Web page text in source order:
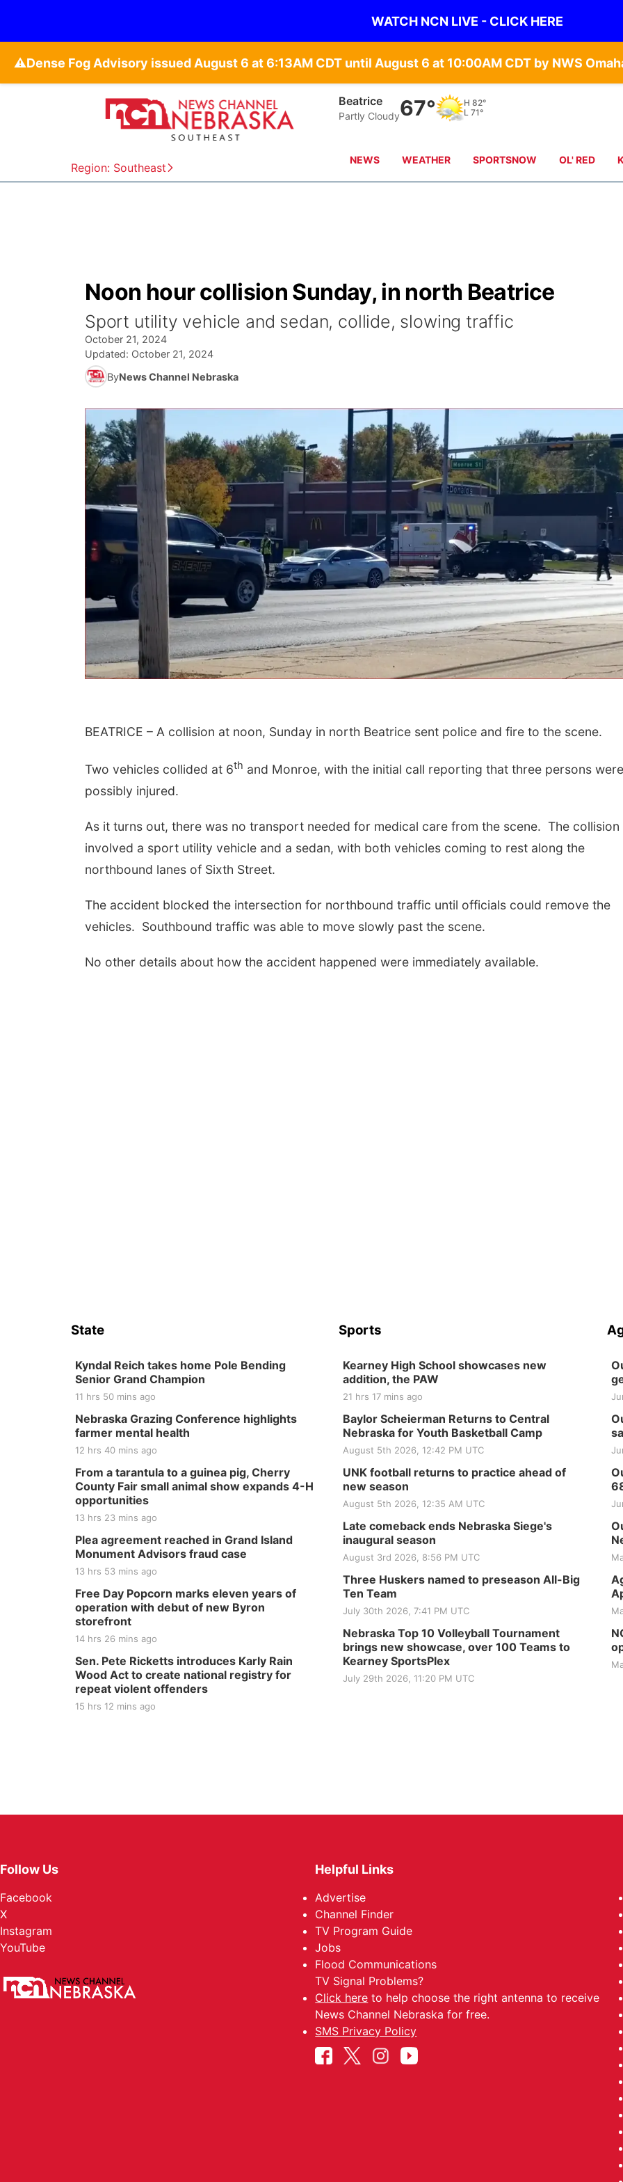
WATCH NCN LIVE - CLICK HERE
⚠️
Region: Southeast
Beatrice
Partly Cloudy67° H 82°
L 71°
NEWS WEATHER SPORTSNOW OL' RED
Noon hour collision Sunday, in north Beatrice
Sport utility vehicle and sedan, collide, slowing traffic
October 21, 2024
Updated: October 21, 2024
ByNews Channel Nebraska
BEATRICE – A collision at noon, Sunday in north Beatrice sent police and fire to the scene.
Two vehicles collided at 6th and Monroe, with the initial call reporting that three persons were
possibly injured.
As it turns out, there was no transport needed for medical care from the scene. The collision
involved a sport utility vehicle and a sedan, with both vehicles coming to rest along the
northbound lanes of Sixth Street.
The accident blocked the intersection for northbound traffic until officials could remove the
vehicles. Southbound traffic was able to move slowly past the scene.
No other details about how the accident happened were immediately available.
@ The Brewery
Sat, Aug 15
Firth Community
Center
Fri, Aug 21 @7:00pm
250th Trivia Night at
Tall Tree
Sun, Aug 09
Bingo @ The
State
Kyndal Reich takes home Pole Bending
Senior Grand Champion
11 hrs 50 mins ago
Nebraska Grazing Conference highlights
farmer mental health
12 hrs 40 mins ago
From a tarantula to a guinea pig, Cherry
County Fair small animal show expands 4-H
opportunities
13 hrs 23 mins ago
Plea agreement reached in Grand Island
Monument Advisors fraud case
13 hrs 53 mins ago
Free Day Popcorn marks eleven years of
operation with debut of new Byron
storefront
14 hrs 26 mins ago
Sen. Pete Ricketts introduces Karly Rain
Wood Act to create national registry for
repeat violent offenders
15 hrs 12 mins ago
Sports
Kearney High School showcases new
addition, the PAW
21 hrs 17 mins ago
Baylor Scheierman Returns to Central
Nebraska for Youth Basketball Camp
August 5th 2026, 12:42 PM UTC
UNK football returns to practice ahead of
new season
August 5th 2026, 12:35 AM UTC
Late comeback ends Nebraska Siege's
inaugural season
August 3rd 2026, 8:56 PM UTC
Three Huskers named to preseason All-Big
Ten Team
July 30th 2026, 7:41 PM UTC
Nebraska Top 10 Volleyball Tournament
brings new showcase, over 100 Teams to
Kearney SportsPlex
July 29th 2026, 11:20 PM UTC
Follow Us
Facebook
X
Instagram
YouTube
Helpful Links
Advertise
Channel Finder
TV Program Guide
Jobs
Flood Communications
TV Signal Problems?
Click here to help choose the right antenna to receive
News Channel Nebraska for free.
SMS Privacy Policy